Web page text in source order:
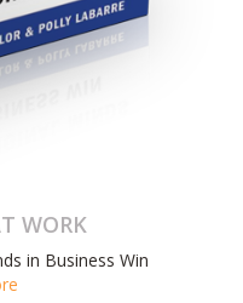
WORK
in Business Win